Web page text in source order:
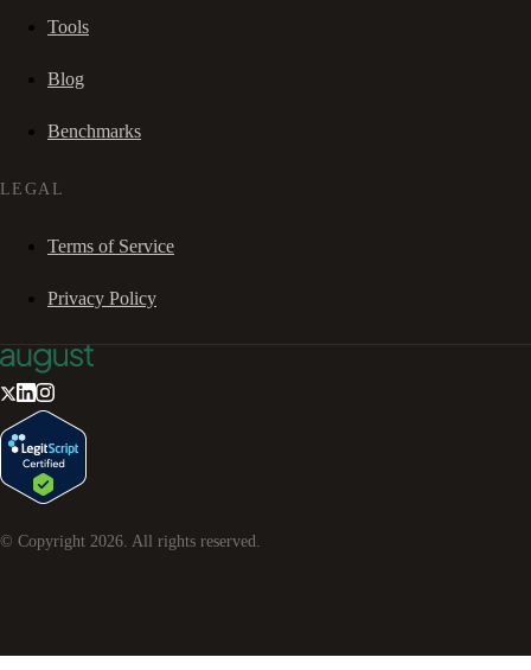
Tools
Blog
Benchmarks
LEGAL
Terms of Service
Privacy Policy
© Copyright 2026. All rights reserved.